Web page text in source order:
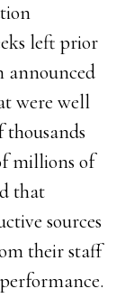
left prior
announced
were well
thousands
millions of
that
sources
their staff